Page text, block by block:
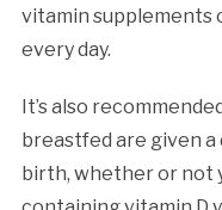
vitamin supplements
every day.
It’s also
breastfed are given a
birth, whether or not